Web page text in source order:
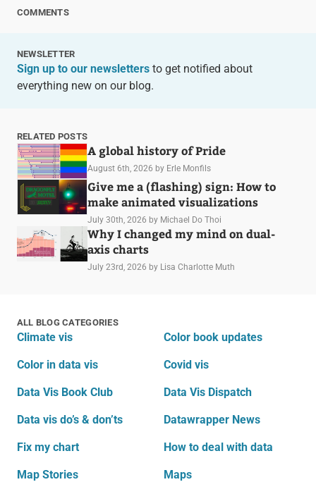
COMMENTS
NEWSLETTER
Sign up to our newslettersto get notified about
everything new on our blog.
RELATED POSTS
A global history of Pride
August 6th, 2026 by Erle Monfils
Give me a (flashing) sign: How to
make animated visualizations
July 30th, 2026 by Michael Do Thoi
Why I changed my mind on dual-
axis charts
July 23rd, 2026 by Lisa Charlotte Muth
ALL BLOG CATEGORIES
Climate vis Color book updates
Color in data vis Covid vis
Data Vis Book Club Data Vis Dispatch
Data vis do’s & don’ts Datawrapper News
Fix my chart How to deal with data
Map Stories Maps